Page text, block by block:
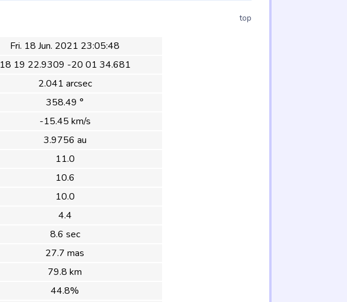
top
Fri. 18 Jun. 2021 23:05:48
18 19 22.9309 -20 01 34.681
2.041 arcsec
358.49 °
-15.45 km/s
3.9756 au
11.0
10.6
10.0
4.4
8.6 sec
27.7 mas
79.8 km
44.8%